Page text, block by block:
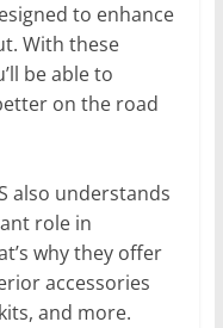
to enhance
With these
be able to
on the road
also understands
role in
why they offer
accessories
and more.